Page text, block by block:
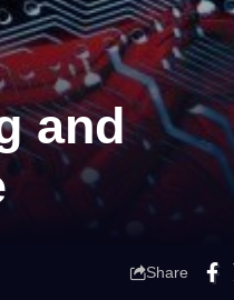
and
Share